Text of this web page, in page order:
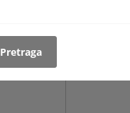
Pretraga